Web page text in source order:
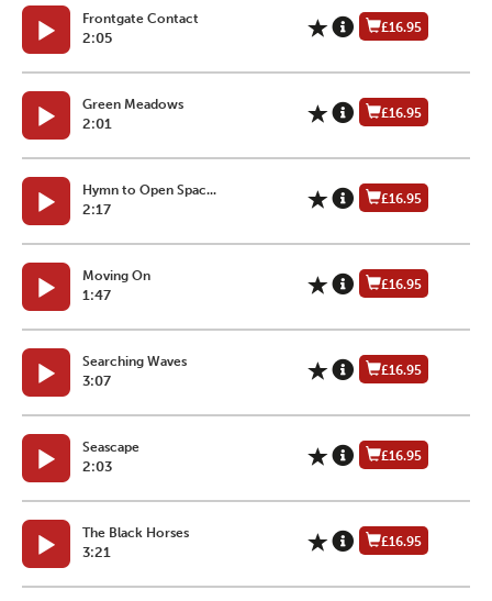
Frontgate Contact
2:05
£16.95
Green Meadows
2:01
£16.95
Hymn to Open Spac...
2:17
£16.95
Moving On
1:47
£16.95
Searching Waves
3:07
£16.95
Seascape
2:03
£16.95
The Black Horses
3:21
£16.95